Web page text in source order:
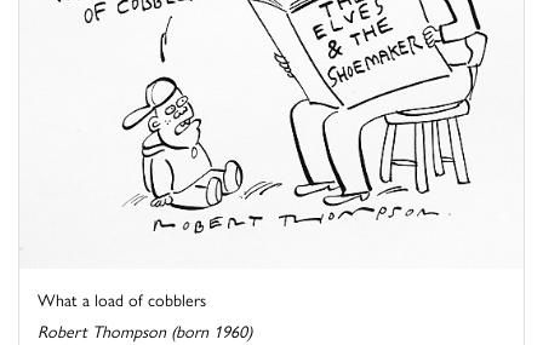
What a load of cobblers
Robert Thompson (born 1960)